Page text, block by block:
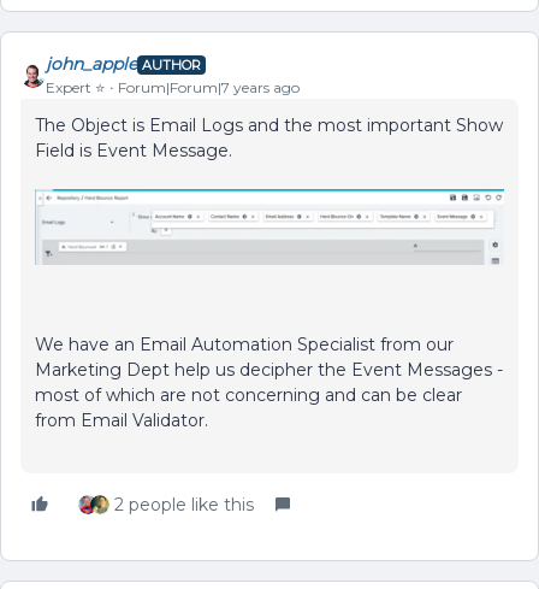
john_apple AUTHOR
Expert ⭐️ Forum|Forum|7 years ago
The Object is Email Logs and the most important Show
Field is Event Message.
We have an Email Automation Specialist from our
Marketing Dept help us decipher the Event Messages -
most of which are not concerning and can be clear
from Email Validator.
2 people like this